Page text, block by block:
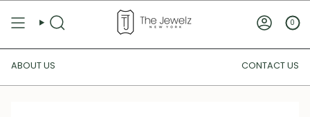
SEARCH 0
ABOUT US CONTACT US